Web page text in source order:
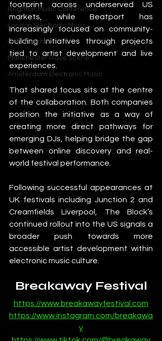
Brighton Music Conference
London Electronic Music
Berlin Techno
Manchester Rave Scene
Amsterdam Electronic Music
footprint across underserved US
markets, while Beatport has
increasingly focused on community-
building initiatives through projects
tied to artist development and live
experiences.
That shared focus sits at the centre
of the collaboration. Both companies
position the initiative as a way of
creating more direct pathways for
emerging DJs, helping bridge the gap
between online discovery and real-
world festival performance.
Following successful appearances at
UK festivals including Junction 2 and
Creamfields Liverpool, The Block’s
continued rollout into the US signals a
broader push towards more
accessible artist development within
electronic music culture.
Breakaway Festival
https://www.breakawayfestival.com
https://www.instagram.com/breakawa
y